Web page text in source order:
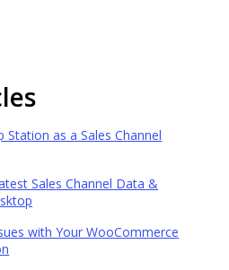
Station as a Sales Channel
Sales Channel Data &
with Your WooCommerce